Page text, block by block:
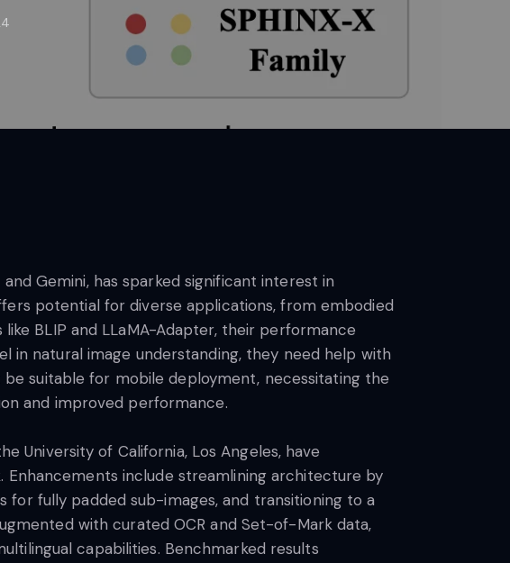
Gemini, has sparked significant interest in
potential for diverse applications, from embodied
BLIP and LLaMA-Adapter, their performance
in natural image understanding, they need help with
suitable for mobile deployment, necessitating the
and improved performance.
University of California, Los Angeles, have
Enhancements include streamlining architecture by
fully padded sub-images, and transitioning to a
with curated OCR and Set-of-Mark data,
capabilities. Benchmarked results